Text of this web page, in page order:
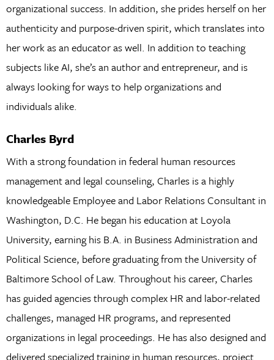
organizational success. In addition, she prides herself on her
authenticity and purpose-driven spirit, which translates into
her work as an educator as well. In addition to teaching
subjects like AI, she’s an author and entrepreneur, and is
always looking for ways to help organizations and
individuals alike.
Charles Byrd
With a strong foundation in federal human resources
management and legal counseling, Charles is a highly
knowledgeable Employee and Labor Relations Consultant in
Washington, D.C. He began his education at Loyola
University, earning his B.A. in Business Administration and
Political Science, before graduating from the University of
Baltimore School of Law. Throughout his career, Charles
has guided agencies through complex HR and labor-related
challenges, managed HR programs, and represented
organizations in legal proceedings. He has also designed and
delivered specialized training in human resources, project